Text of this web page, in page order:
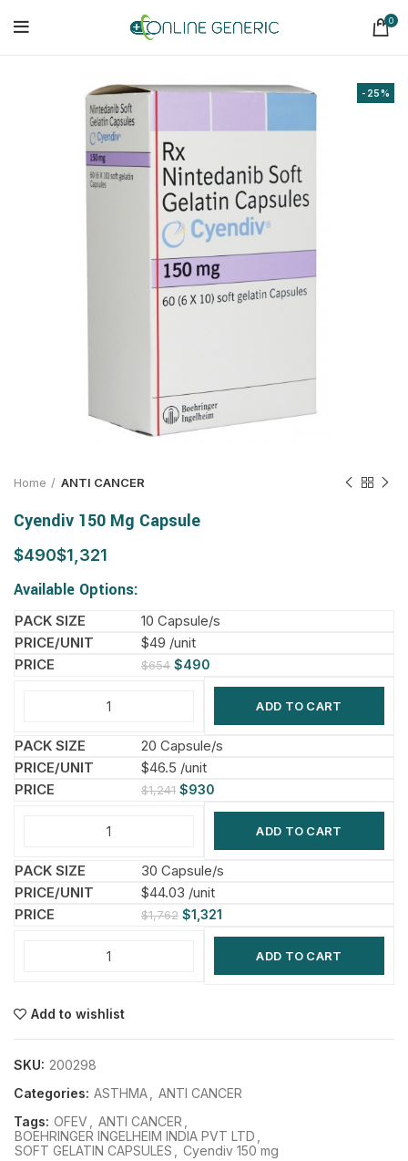
0
-25%
Home ANTI CANCER
Cyendiv 150 Mg Capsule
$ $
Available Options:
10 Capsule/s
$49 /unit
$654 $490
ADD TO CART
20 Capsule/s
$46.5 /unit
$1,241 $930
ADD TO CART
30 Capsule/s
$44.03 /unit
$1,762 $1,321
ADD TO CART
Add to wishlist
SKU: 200298
Categories: ASTHMA
ANTI CANCER
Tags: OFEV ANTI CANCER
BOEHRINGER INGELHEIM INDIA PVT LTD
SOFT GELATIN CAPSULES
Cyendiv 150 mg